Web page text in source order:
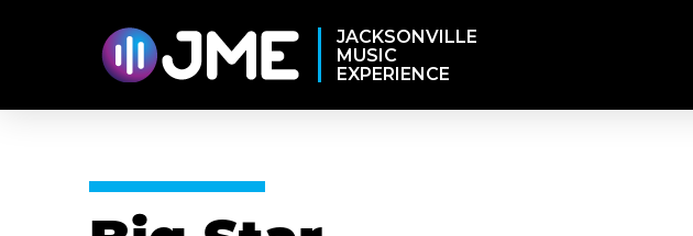
JACKSONVILLE
MUSIC
EXPERIENCE